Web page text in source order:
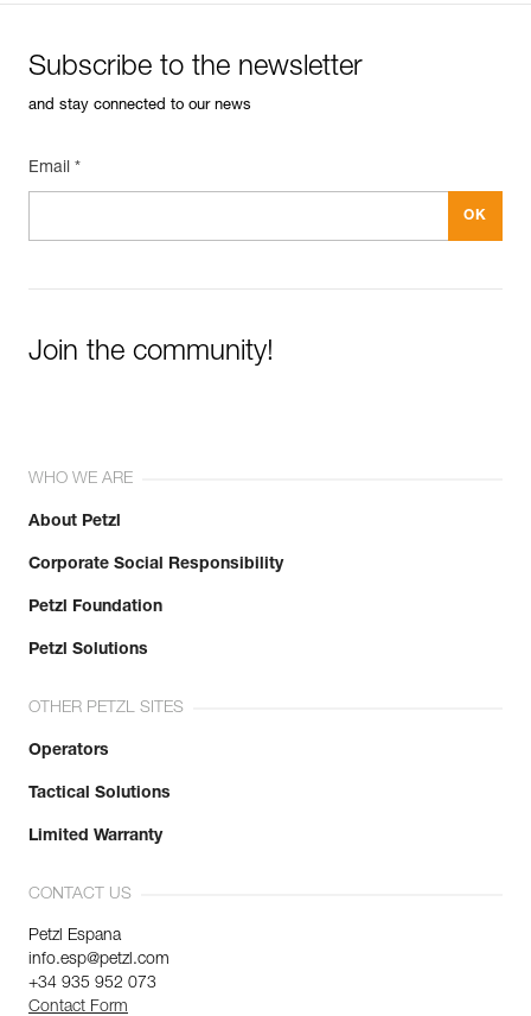
Subscribe to the newsletter
and stay connected to our news
Email *
Join the community!
WHO WE ARE
About Petzl
Corporate Social Responsibility
Petzl Foundation
Petzl Solutions
OTHER PETZL SITES
Operators
Tactical Solutions
Limited Warranty
CONTACT US
Petzl Espana
info.esp@petzl.com
+34 935 952 073
Contact Form